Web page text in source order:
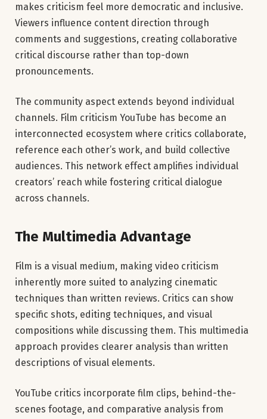
makes criticism feel more democratic and inclusive.
Viewers influence content direction through
comments and suggestions, creating collaborative
critical discourse rather than top-down
pronouncements.
The community aspect extends beyond individual
channels. Film criticism YouTube has become an
interconnected ecosystem where critics collaborate,
reference each other’s work, and build collective
audiences. This network effect amplifies individual
creators’ reach while fostering critical dialogue
across channels.
The Multimedia Advantage
Film is a visual medium, making video criticism
inherently more suited to analyzing cinematic
techniques than written reviews. Critics can show
specific shots, editing techniques, and visual
compositions while discussing them. This multimedia
approach provides clearer analysis than written
descriptions of visual elements.
YouTube critics incorporate film clips, behind-the-
scenes footage, and comparative analysis from